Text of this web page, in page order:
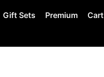
Gift Sets Premium Cart